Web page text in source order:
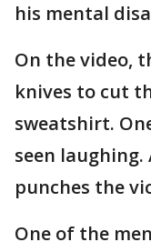
his mental
On the video,
knives to cut
sweatshirt.
seen laughing.
punches the
One of the